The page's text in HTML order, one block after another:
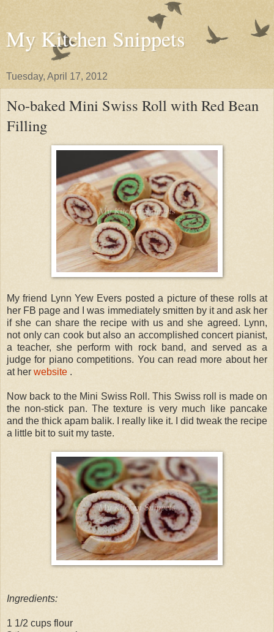
My Kitchen Snippets
Tuesday, April 17, 2012
No-baked Mini Swiss Roll with Red Bean
Filling
My friend Lynn Yew Evers posted a picture of these rolls at
her FB page and I was immediately smitten by it and ask her
if she can share the recipe with us and she agreed. Lynn,
not only can cook but also an accomplished concert pianist,
a teacher, she perform with rock band, and served as a
judge for piano competitions. You can read more about her
at her website .
Now back to the Mini Swiss Roll. This Swiss roll is made on
the non-stick pan. The texture is very much like pancake
and the thick apam balik. I really like it. I did tweak the recipe
a little bit to suit my taste.
Ingredients:
1 1/2 cups flour